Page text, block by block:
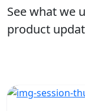
See what we
product